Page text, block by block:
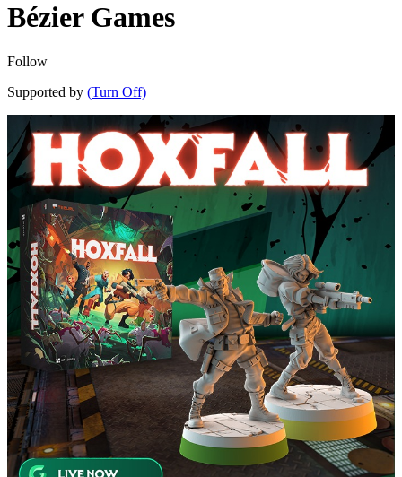
Bézier Games
Follow
Supported by (Turn Off)